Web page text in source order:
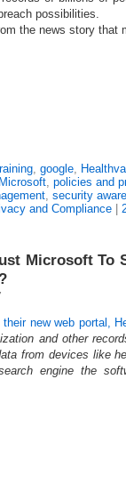
possibilities.
the news story
, google,
Microsoft, policies and
, security
and Compliance
Microsoft To
new web portal,
and other
from devices like
engine the